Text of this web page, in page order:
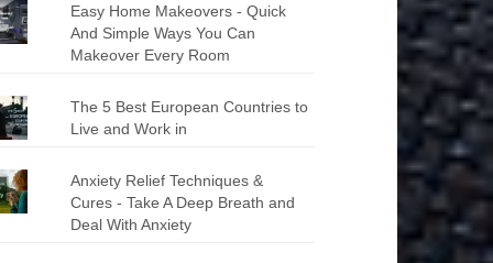
Easy Home Makeovers - Quick
And Simple Ways You Can
Makeover Every Room
The 5 Best European Countries to
Live and Work in
Anxiety Relief Techniques &
Cures - Take A Deep Breath and
Deal With Anxiety